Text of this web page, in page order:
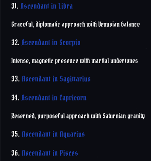
31.Ascendant in Libra
Graceful, diplomatic approach with Venusian balance
32.Ascendant in Scorpio
Intense, magnetic presence with martial undertones
33.Ascendant in Sagittarius
34.Ascendant in Capricorn
Reserved, purposeful approach with Saturnian gravity
35.Ascendant in Aquarius
36.Ascendant in Pisces